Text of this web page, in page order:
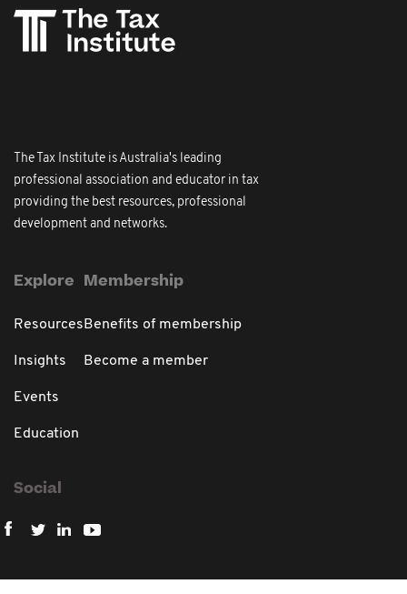
The Tax Institute is Australia's leading
professional association and educator in tax
providing the best resources, professional
development and networks.
Explore
Resources
Insights
Events
Education
Membership
Benefits of membership
Become a member
Social